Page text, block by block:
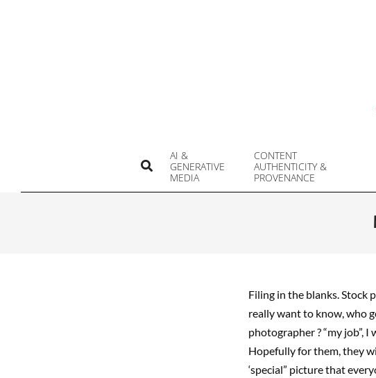
AI &
GENERATIVE
MEDIA
CONTENT
AUTHENTICITY &
PROVENANCE
Search
Filing in the blanks. Stock
really want to know, who
photographer ? “my job”,
Hopefully for them, they
‘special” picture that